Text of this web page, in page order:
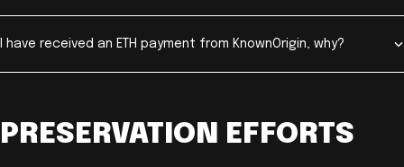
I have received an ETH payment from KnownOrigin, why?
PRESERVATION EFFORTS